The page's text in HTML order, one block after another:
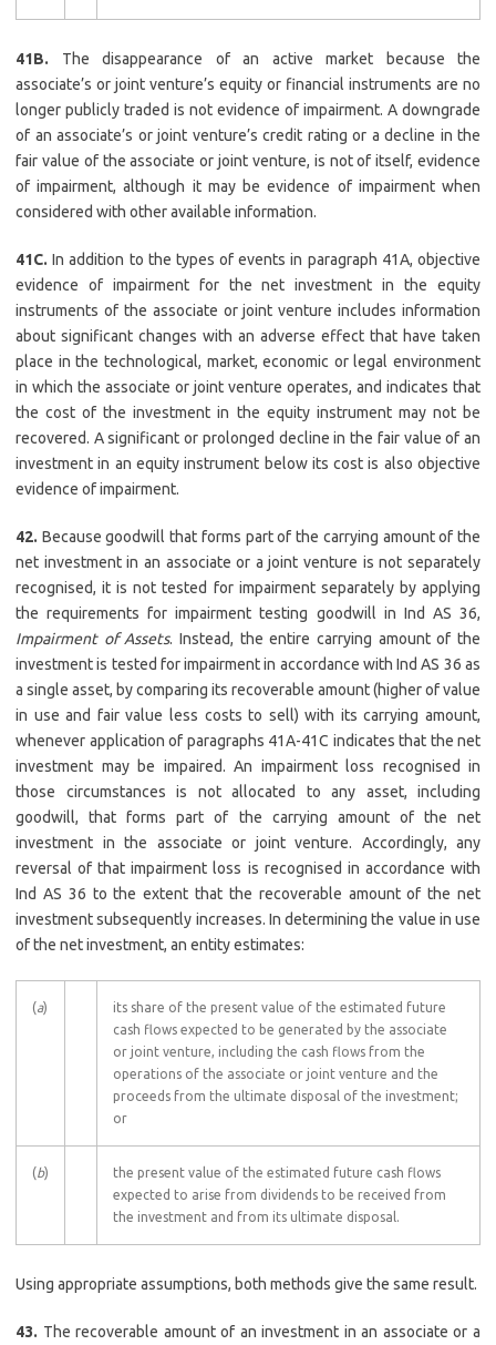
41B. The disappearance of an active market because the
associate’s or joint venture’s equity or financial instruments are no
longer publicly traded is not evidence of impairment. A downgrade
of an associate’s or joint venture’s credit rating or a decline in the
fair value of the associate or joint venture, is not of itself, evidence
of impairment, although it may be evidence of impairment when
considered with other available information.
41C. In addition to the types of events in paragraph 41A, objective
evidence of impairment for the net investment in the equity
instruments of the associate or joint venture includes information
about significant changes with an adverse effect that have taken
place in the technological, market, economic or legal environment
in which the associate or joint venture operates, and indicates that
the cost of the investment in the equity instrument may not be
recovered. A significant or prolonged decline in the fair value of an
investment in an equity instrument below its cost is also objective
evidence of impairment.
42. Because goodwill that forms part of the carrying amount of the
net investment in an associate or a joint venture is not separately
recognised, it is not tested for impairment separately by applying
the requirements for impairment testing goodwill in Ind AS 36,
Impairment of Assets. Instead, the entire carrying amount of the
investment is tested for impairment in accordance with Ind AS 36 as
a single asset, by comparing its recoverable amount (higher of value
in use and fair value less costs to sell) with its carrying amount,
whenever application of paragraphs 41A-41C indicates that the net
investment may be impaired. An impairment loss recognised in
those circumstances is not allocated to any asset, including
goodwill, that forms part of the carrying amount of the net
investment in the associate or joint venture. Accordingly, any
reversal of that impairment loss is recognised in accordance with
Ind AS 36 to the extent that the recoverable amount of the net
investment subsequently increases. In determining the value in use
of the net investment, an entity estimates:
(a)
its share of the present value of the estimated future
cash flows expected to be generated by the associate
or joint venture, including the cash flows from the
operations of the associate or joint venture and the
proceeds from the ultimate disposal of the investment;
or
(b)
the present value of the estimated future cash flows
expected to arise from dividends to be received from
the investment and from its ultimate disposal.
Using appropriate assumptions, both methods give the same result.
43. The recoverable amount of an investment in an associate or a